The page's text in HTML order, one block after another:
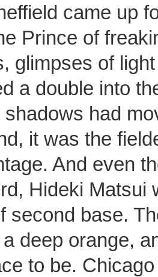
came up
Prince of
glimpses of
a double into
had
it was the
And even
Hideki Matsui
second base.
deep orange,
to be.